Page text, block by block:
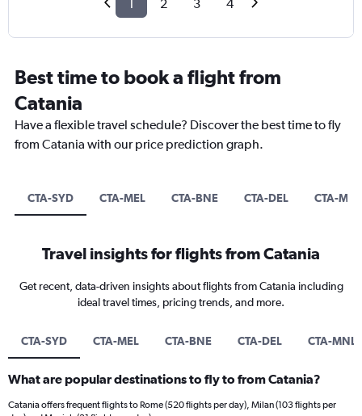
2 3 4
Best time to book a flight from
Catania
Have a flexible travel schedule? Discover the best time to fly
from Catania with our price prediction graph.
CTA-SYD CTA-MEL CTA-BNE CTA-DEL CTA-MNL
Travel insights for flights from Catania
Get recent, data-driven insights about flights from Catania including
ideal travel times, pricing trends, and more.
CTA-SYD CTA-MEL CTA-BNE CTA-DEL CTA-MNL
What are popular destinations to fly to from Catania?
Catania offers frequent flights to Rome (520 flights per day), Milan (103 flights per